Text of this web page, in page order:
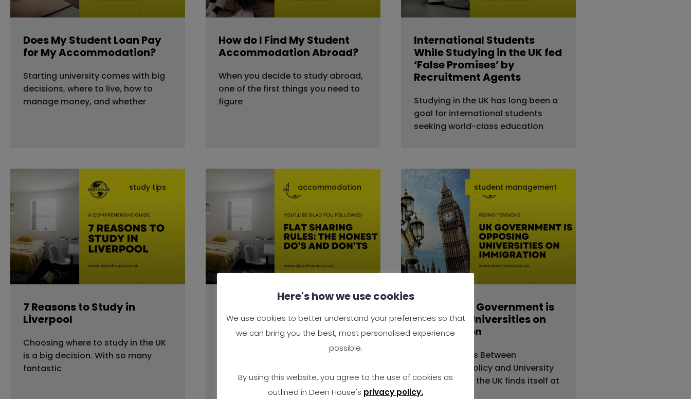
Does My Student Loan Pay
for My Accommodation?
Starting university comes with big
decisions, where to live, how to
manage money, and whether
How do I Find My Student
Accommodation Abroad?
When you decide to study abroad,
one of the first things you need to
figure
International Students
While Studying in the UK fed
‘False Promises’ by
Recruitment Agents
Studying in the UK has long been a
goal for international students
seeking world-class education
study tips
7 Reasons to Study in
Liverpool
Choosing where to study in the UK
is a big decision. With so many
fantastic
accommodation
Honest Do’s and Don’ts
You’ll Be Glad You Followed
Moving into a shared flat is a big
student management
Why the UK Government is
Opposing Universities on
Immigration
Rising Tensions Between
Government Policy and University
Needs In 2025, the UK finds itself at
Here's how we use cookies
We use cookies to better understand your preferences so that
we can bring you the best, most personalised experience
possible.
By using this website, you agree to the use of cookies as
outlined in Deen House's privacy policy.